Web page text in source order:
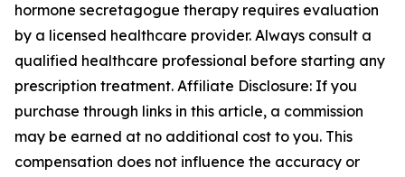
hormone secretagogue therapy requires evaluation
by a licensed healthcare provider. Always consult a
qualified healthcare professional before starting any
prescription treatment. Affiliate Disclosure: If you
purchase through links in this article, a commission
may be earned at no additional cost to you. This
compensation does not influence the accuracy or